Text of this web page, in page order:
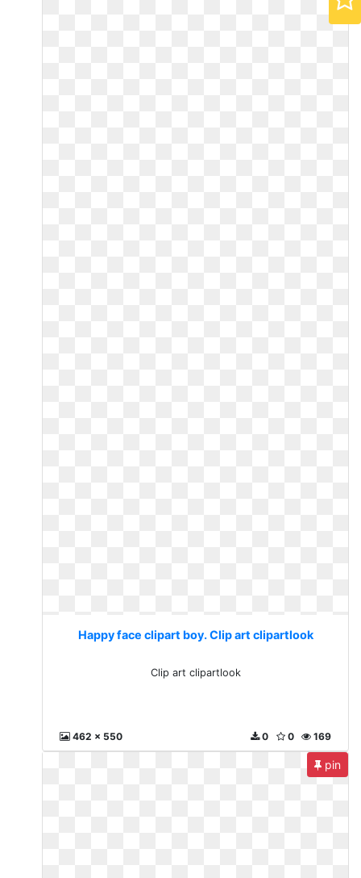
Happy face clipart boy. Clip art clipartlook
Clip art clipartlook
462 x 550 169
0
0
pin